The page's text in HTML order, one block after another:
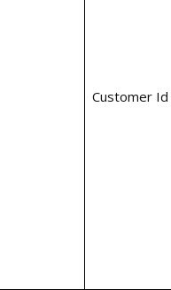
Customer Id